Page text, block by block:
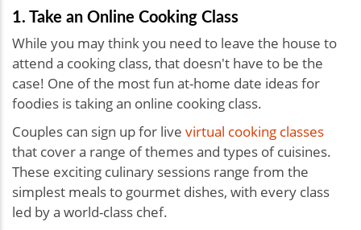
1. Take an Online Cooking Class
While you may think you need to leave the house to
attend a cooking class, that doesn't have to be the
case! One of the most fun at-home date ideas for
foodies is taking an online cooking class.
Couples can sign up for live virtual cooking classes
that cover a range of themes and types of cuisines.
These exciting culinary sessions range from the
simplest meals to gourmet dishes, with every class
led by a world-class chef.